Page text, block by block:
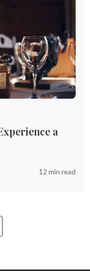
a
12 min read